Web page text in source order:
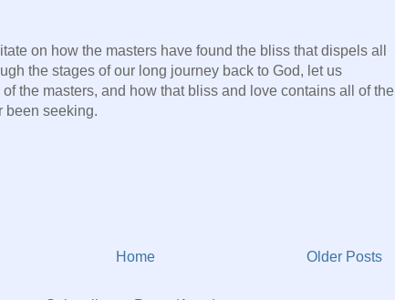
on how the masters have found the bliss that dispels all
the stages of our long journey back to God, let us
the masters, and how that bliss and love contains all of the
been seeking.
Older Posts
Home